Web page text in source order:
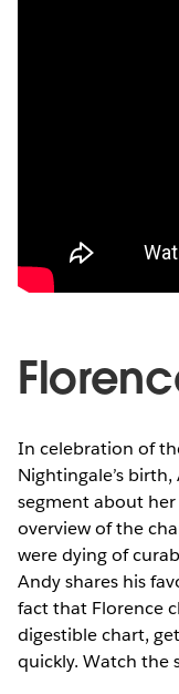
In celebration of
Nightingale’s
segment about
overview of the
were dying of
Andy shares his
fact that Florence
digestible chart,
quickly. Watch the